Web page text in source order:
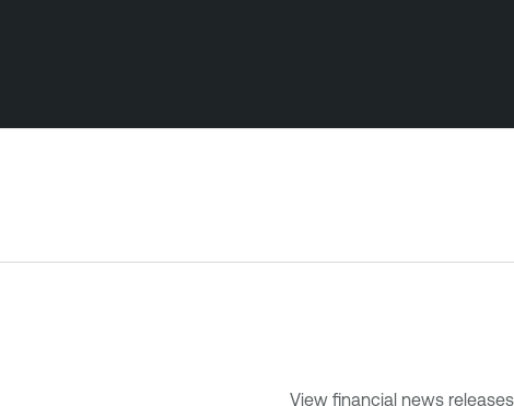
View financial news releases